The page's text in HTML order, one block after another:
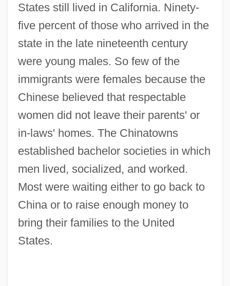
States still lived in California. Ninety-
five percent of those who arrived in the
state in the late nineteenth century
were young males. So few of the
immigrants were females because the
Chinese believed that respectable
women did not leave their parents' or
in-laws' homes. The Chinatowns
established bachelor societies in which
men lived, socialized, and worked.
Most were waiting either to go back to
China or to raise enough money to
bring their families to the United
States.